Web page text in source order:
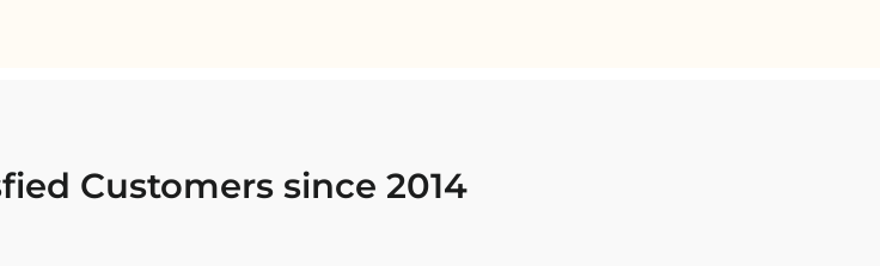
Customers since 2014